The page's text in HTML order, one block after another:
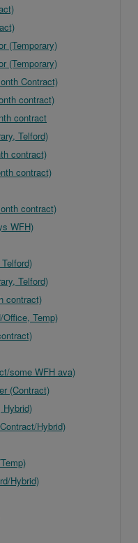
(Temporary)
(Temporary)
Contract)
contract)
contract
Telford)
contract)
contract)
contract)
WFH)
Telford)
contract)
Temp)
some WFH ava)
(Contract)
Hybrid)
Hybrid)
Hybrid)